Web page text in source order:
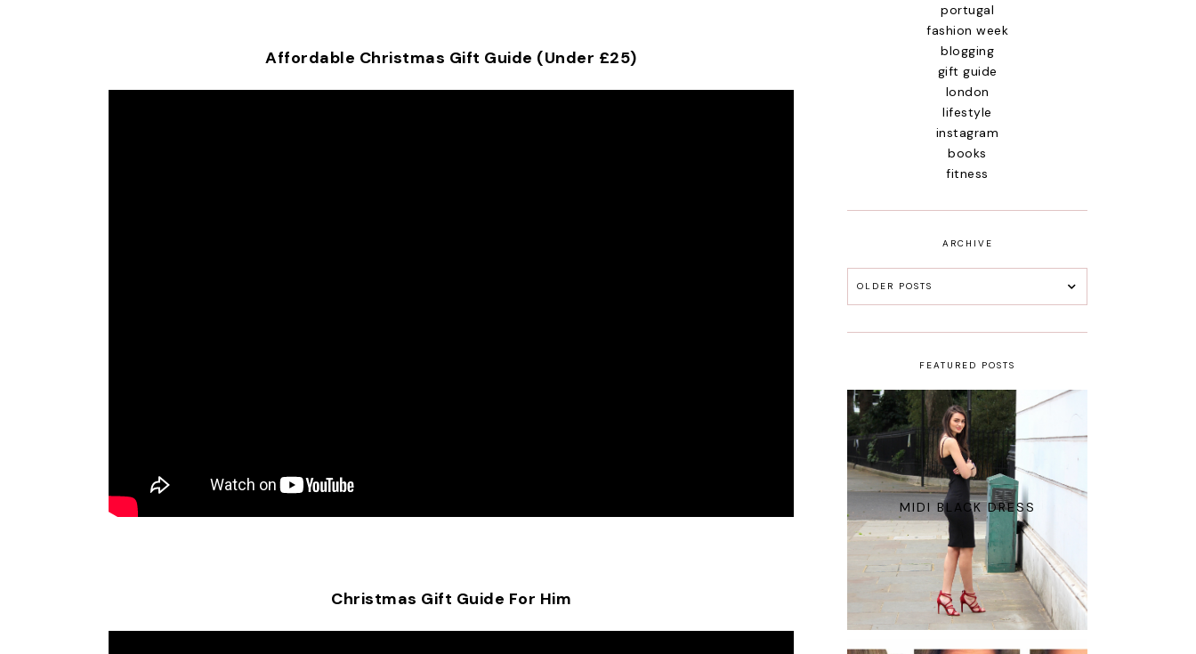
Affordable Christmas Gift Guide (Under £25)
Christmas Gift Guide For Him
portugal
fashion week
blogging
gift guide
london
lifestyle
instagram
books
fitness
ARCHIVE
OLDER POSTS
FEATURED POSTS
MIDI BLACK DRESS